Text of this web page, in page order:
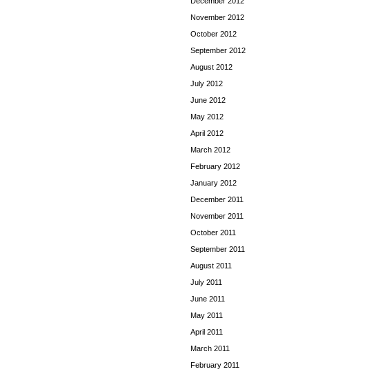
November 2012
October 2012
September 2012
August 2012
July 2012
June 2012
May 2012
April 2012
March 2012
February 2012
January 2012
December 2011
November 2011
October 2011
September 2011
August 2011
July 2011
June 2011
May 2011
April 2011
March 2011
February 2011